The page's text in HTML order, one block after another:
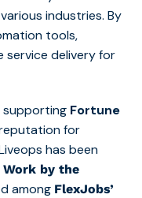
industries. By
tools,
service delivery for
supporting Fortune
for
has been
by the
among FlexJobs’